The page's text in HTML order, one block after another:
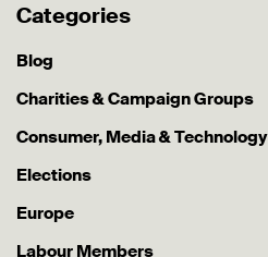
Categories
Blog
Charities & Campaign Groups
Consumer, Media & Technology
Elections
Europe
Labour Members